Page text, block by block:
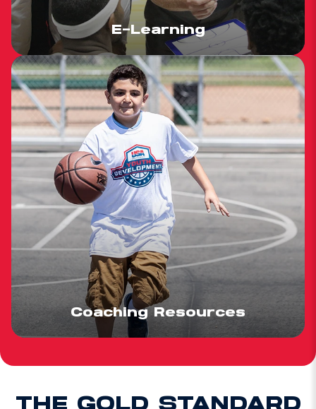
E-Learning
Coaching Resources
THE GOLD STANDARD